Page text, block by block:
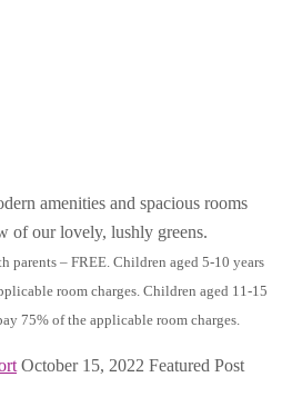
amenities and spacious rooms
of our lovely, lushly greens.
parents – FREE. Children aged 5-10 years
room charges. Children aged 11-15
75% of the applicable room charges.
October 15, 2022 Featured Post